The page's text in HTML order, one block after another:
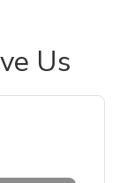
Us